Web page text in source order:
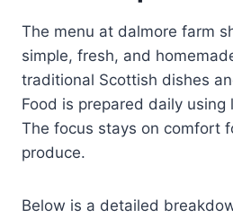
The menu at dalmore farm
simple, fresh, and
traditional Scottish dishes
Food is prepared daily using
The focus stays on comfort
produce.
Below is a detailed